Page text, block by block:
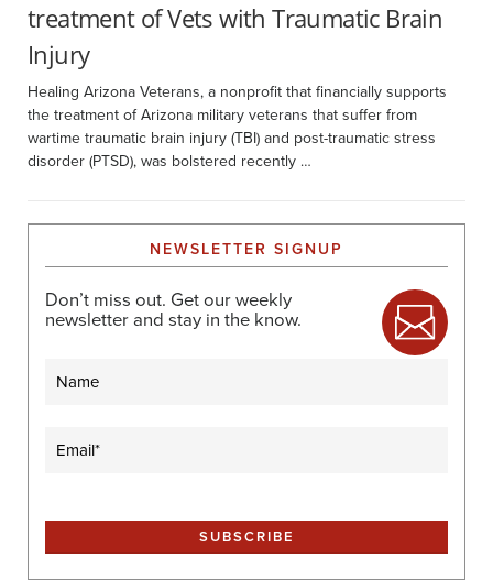
treatment of Vets with Traumatic Brain
Injury
Healing Arizona Veterans, a nonprofit that financially supports
the treatment of Arizona military veterans that suffer from
wartime traumatic brain injury (TBI) and post-traumatic stress
disorder (PTSD), was bolstered recently …
NEWSLETTER SIGNUP
Don’t miss out. Get our weekly
newsletter and stay in the know.